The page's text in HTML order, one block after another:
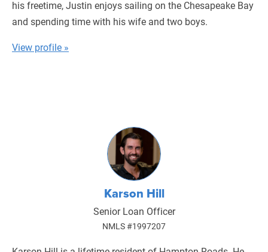
his freetime, Justin enjoys sailing on the Chesapeake Bay
and spending time with his wife and two boys.
View profile »
Karson Hill
Senior Loan Officer
NMLS #1997207